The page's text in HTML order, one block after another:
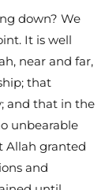
down? We
It is well
near and far,
that
and that in the
unbearable
Allah granted
and